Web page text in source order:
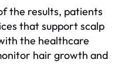
the results, patients
that support scalp
the healthcare
hair growth and